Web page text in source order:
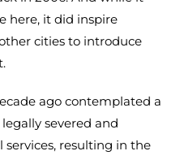
here, it did inspire
cities to introduce
ago contemplated a
severed and
resulting in the